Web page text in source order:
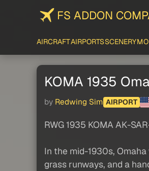
FS ADDON
AIRCRAFTAIRPORTSSCENERY
KOMA 1935
by Redwing Sim AIRPORT
RWG 1935 KOMA AK-
In the mid-1930s,
grass runways, and a